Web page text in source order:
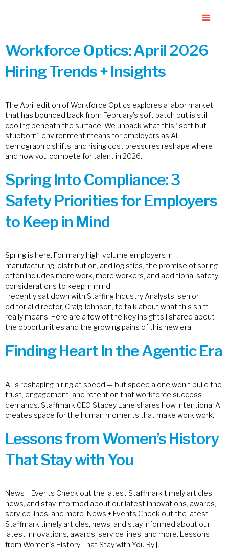
Workforce Optics: April 2026
Hiring Trends + Insights
The April edition of Workforce Optics explores a labor market
that has bounced back from February’s soft patch but is still
cooling beneath the surface. We unpack what this “soft but
stubborn” environment means for employers as AI,
demographic shifts, and rising cost pressures reshape where
and how you compete for talent in 2026.
Spring Into Compliance: 3
Safety Priorities for Employers
to Keep in Mind
Spring is here. For many high-volume employers in
manufacturing, distribution, and logistics, the promise of spring
often includes more work, more workers, and additional safety
considerations to keep in mind.
I recently sat down with Staffing Industry Analysts’ senior
editorial director, Craig Johnson, to talk about what this shift
really means. Here are a few of the key insights I shared about
the opportunities and the growing pains of this new era:
Finding Heart In the Agentic Era
AI is reshaping hiring at speed — but speed alone won’t build the
trust, engagement, and retention that workforce success
demands. Staffmark CEO Stacey Lane shares how intentional AI
creates space for the human moments that make work work.
Lessons from Women’s History
That Stay with You
News + Events Check out the latest Staffmark timely articles,
news, and stay informed about our latest innovations, awards,
service lines, and more. News + Events Check out the latest
Staffmark timely articles, news, and stay informed about our
latest innovations, awards, service lines, and more. Lessons
from Women’s History That Stay with You By […]